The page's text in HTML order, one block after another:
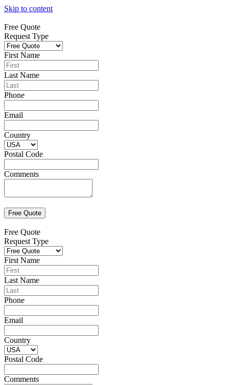
Skip to content
Free Quote
Request Type
First Name
Last Name
Phone
Email
Country
Postal Code
Comments
Free Quote
Request Type
First Name
Last Name
Phone
Email
Country
Postal Code
Comments